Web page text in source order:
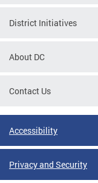
District Initiatives
About DC
Contact Us
Accessibility
Privacy and Security